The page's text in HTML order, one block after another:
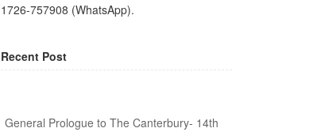
1726-757908 (WhatsApp).
Recent Post
General Prologue to The Canterbury- 14th